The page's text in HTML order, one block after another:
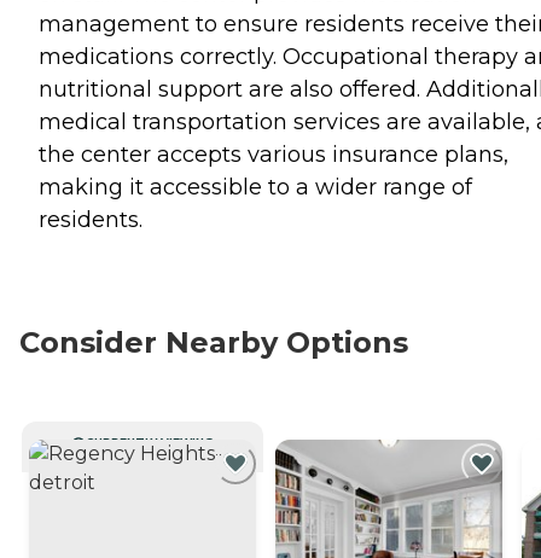
management to ensure residents receive
medications correctly. Occupational therapy
nutritional support are also offered.
medical transportation services are available,
the center accepts various insurance plans,
making it accessible to a wider range of
residents.
Consider Nearby Options
CURRENTLY VIEWING